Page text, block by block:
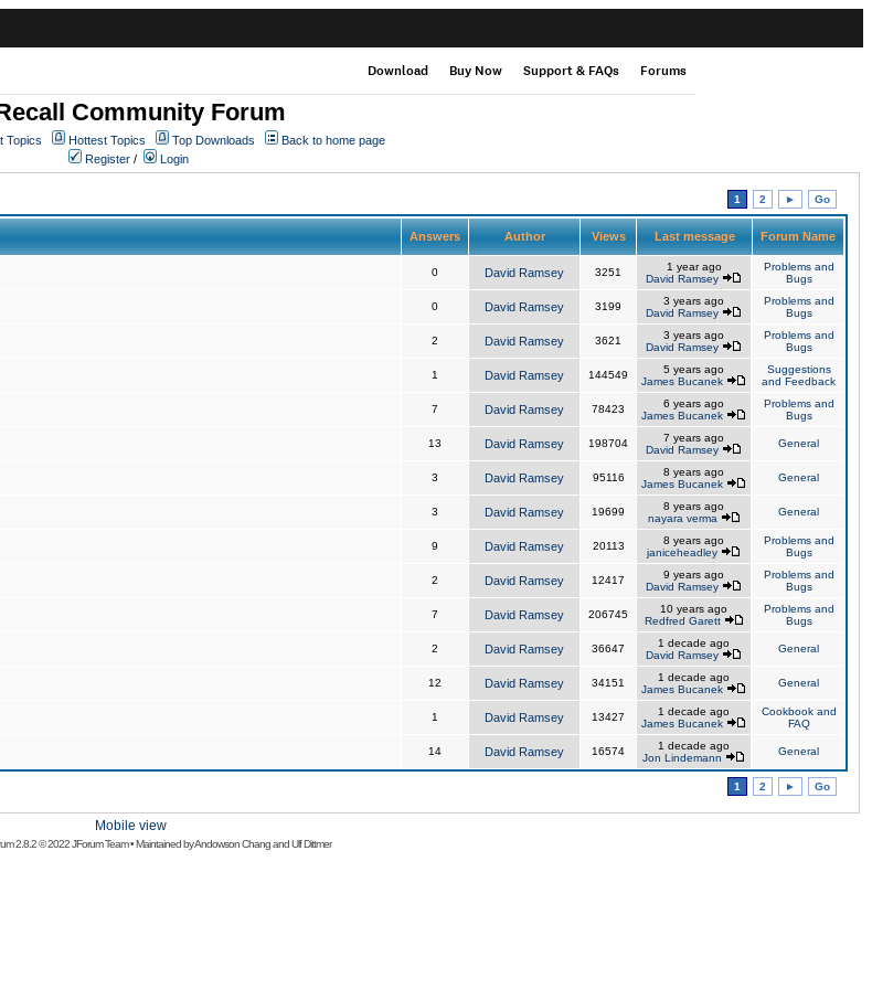
Download Buy Now Support & FAQs Forums
Community Forum
Topics Hottest Topics Top Downloads
Back to home page
Register / Login
1 2 ► Go
Answers Author Views Last message Forum Name
0 David Ramsey 3251
1 year ago
David Ramsey
Problems and
Bugs
0 David Ramsey 3199
3 years ago
David Ramsey
Problems and
Bugs
2 David Ramsey 3621
3 years ago
David Ramsey
Problems and
Bugs
1 David Ramsey 144549
5 years ago
James Bucanek
Suggestions
and Feedback
7 David Ramsey 78423
6 years ago
James Bucanek
Problems and
Bugs
13 David Ramsey 198704
7 years ago
David Ramsey
General
3 David Ramsey 95116
8 years ago
James Bucanek
General
3 David Ramsey 19699
8 years ago
nayara verma
General
9 David Ramsey 20113
8 years ago
janiceheadley
Problems and
Bugs
2 David Ramsey 12417
9 years ago
David Ramsey
Problems and
Bugs
7 David Ramsey 206745
10 years ago
Redfred Garett
Problems and
Bugs
2 David Ramsey 36647
1 decade ago
David Ramsey
General
12 David Ramsey 34151
1 decade ago
James Bucanek
General
1 David Ramsey 13427
1 decade ago
James Bucanek
Cookbook and
FAQ
14 David Ramsey 16574
1 decade ago
Jon Lindemann
General
1 2 ► Go
Mobile view
2.8.2© 2022 JForum Team • Maintained byAndowson ChangandUlf Dittmer